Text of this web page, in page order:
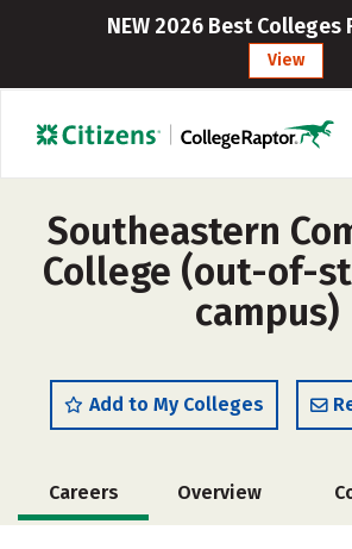
NEW 2026 Best Colleges
View
Southeastern
College (out-of-
campus)
Add to My Colleges
Careers Overview